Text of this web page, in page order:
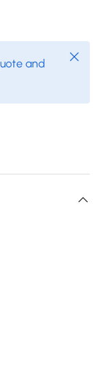
and
Close